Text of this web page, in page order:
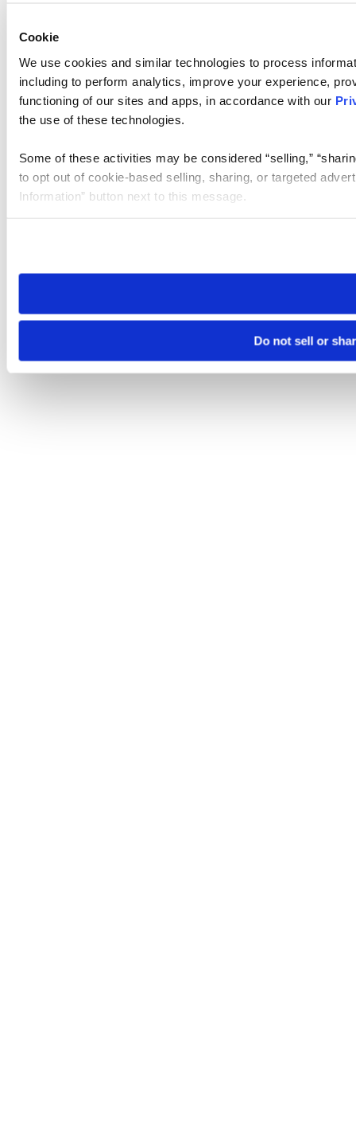
Cookie
We use cookies and similar technologies to process
including to perform analytics, improve your experience,
functioning of our sites and apps, in accordance with our
the use of these technologies.
Some of these activities may be considered “selling,”
to opt out of cookie-based selling, sharing, or targeted
Information” button next to this message.
need to be set again.
Do not sell or